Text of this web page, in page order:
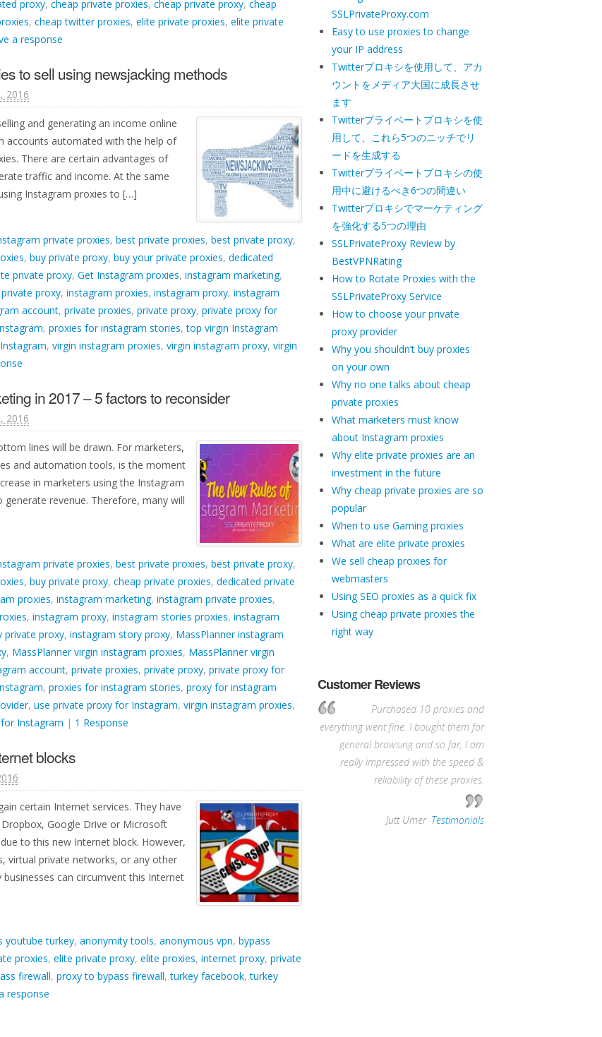
SSLPrivateProxy.com
Easy to use proxies to change
your IP address
Twitterプロキシを使用して、アカ
ウントをメディア大国に成長させ
ます
Twitterプライベートプロキシを使
用して、これら5つのニッチでリ
ードを生成する
Twitterプライベートプロキシの使
用中に避けるべき6つの間違い
Twitterプロキシでマーケティング
を強化する5つの理由
SSLPrivateProxy Review by
BestVPNRating
How to Rotate Proxies with the
SSLPrivateProxy Service
How to choose your private
proxy provider
Why you shouldn’t buy proxies
on your own
Why no one talks about cheap
private proxies
What marketers must know
about Instagram proxies
Why elite private proxies are an
investment in the future
Why cheap private proxies are so
popular
When to use Gaming proxies
What are elite private proxies
We sell cheap proxies for
webmasters
Using SEO proxies as a quick fix
Using cheap private proxies the
right way
proxy, cheap private proxies, cheap private proxy, cheap
, cheap twitter proxies, elite private proxies, elite private
a response
to sell using newsjacking methods
2016
and generating an income online
accounts automated with the help of
There are certain advantages of
traffic and income. At the same
Instagram proxies to […]
private proxies, best private proxies, best private proxy,
, buy private proxy, buy your private proxies, dedicated
private proxy, Get Instagram proxies, instagram marketing,
proxy, instagram proxies, instagram proxy, instagram
account, private proxies, private proxy, private proxy for
, proxies for instagram stories,top virgin Instagram
, virgin instagram proxies, virgin instagram proxy, virgin
in 2017 – 5 factors to reconsider
2016
lines will be drawn. For marketers,
and automation tools, is the moment
in marketers using the Instagram
revenue. Therefore, many will
private proxies, best private proxies, best private proxy,
, buy private proxy, cheap private proxies, dedicated private
proxies, instagram marketing, instagram private proxies,
, instagram proxy, instagram stories proxies, instagram
private proxy, instagram story proxy, MassPlanner instagram
, MassPlanner virgin instagram proxies, MassPlanner virgin
account, private proxies, private proxy, private proxy for
, proxies for instagram stories, proxy for instagram
, use private proxy for Instagram, virgin instagram proxies,
Instagram | 1 Response
blocks
certain Internet services. They have
Google Drive or Microsoft
to this new Internet block. However,
virtual private networks, or any other
can circumvent this Internet
youtube turkey, anonymity tools, anonymous vpn, bypass
proxies, elite private proxy, elite proxies, internet proxy, private
firewall, proxy to bypass firewall,turkey facebook,turkey
response
Customer Reviews
Purchased 10 proxies and
everything went fine. I bought them for
general browsing and so far, I am
really impressed with the speed &
reliability of these proxies.
Jutt Umer, Testimonials